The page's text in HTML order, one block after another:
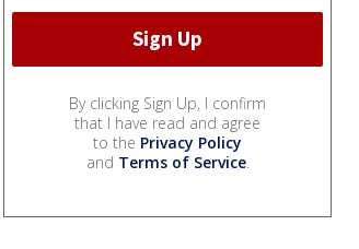
By clicking Sign Up, I confirm
that I have read and agree
to the Privacy Policy
and Terms of Service.